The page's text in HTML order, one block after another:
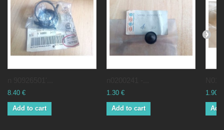
8.40 €
Add to cart
1.30 €
Add to cart
1.90 €